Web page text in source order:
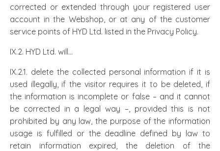
corrected or extended through your registered user
account in the Webshop, or at any of the customer
service points of HYD Ltd. listed in the Privacy Policy.
IX.2. HYD Ltd. will…
IX.2.1. delete the collected personal information if it is
used illegally, if the visitor requires it to be deleted, if
the information is incomplete or false – and it cannot
be corrected in a legal way –, provided this is not
prohibited by any law, the purpose of the information
usage is fulfilled or the deadline defined by law to
retain information expired, the deletion of the